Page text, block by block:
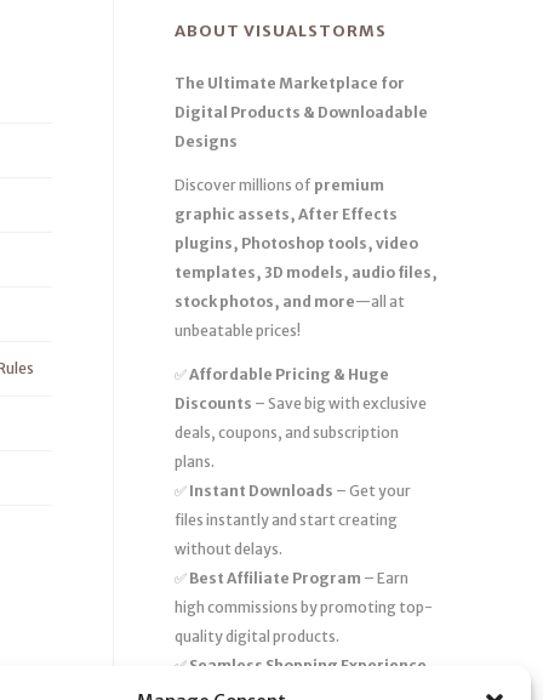
ABOUT VISUALSTORMS
The Ultimate Marketplace for
Digital Products & Downloadable
Designs
Discover millions of premium
graphic assets, After Effects
plugins, Photoshop tools, video
templates, 3D models, audio files,
stock photos, and more—all at
unbeatable prices!
✅Affordable Pricing & Huge
Discounts – Save big with exclusive
deals, coupons, and subscription
plans.
✅ Instant Downloads – Get your
files instantly and start creating
without delays.
✅ Best Affiliate Program – Earn
high commissions by promoting top-
quality digital products.
✅ Seamless Shopping Experience
– Enjoy a user-friendly marketplace